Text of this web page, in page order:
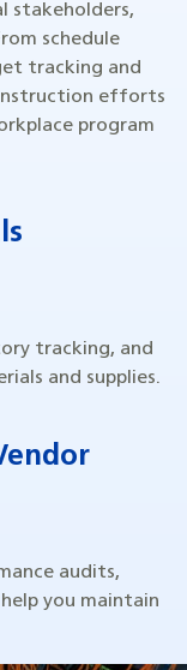
stakeholders,
schedule
tracking and
efforts
program
tracking, and
and supplies.
audits,
you maintain